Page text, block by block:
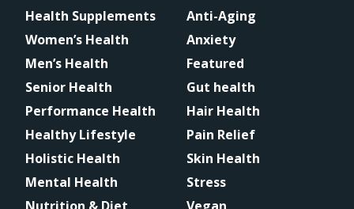
Health Supplements
Women’s Health
Men’s Health
Senior Health
Performance Health
Healthy Lifestyle
Holistic Health
Mental Health
Anti-Aging
Anxiety
Featured
Gut health
Hair Health
Pain Relief
Skin Health
Stress